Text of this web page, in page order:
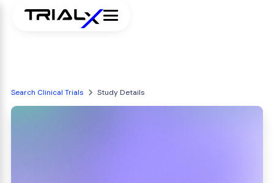
Search Clinical Trials Study Details